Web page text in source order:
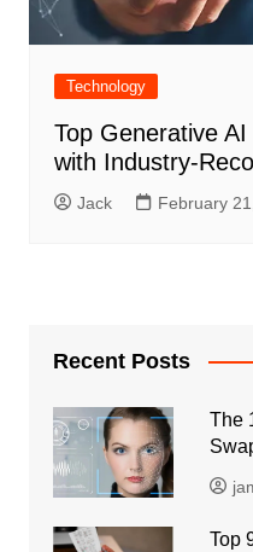
Technology
Top Generative
with Industry-
Jack February
Recent Posts
The
Top